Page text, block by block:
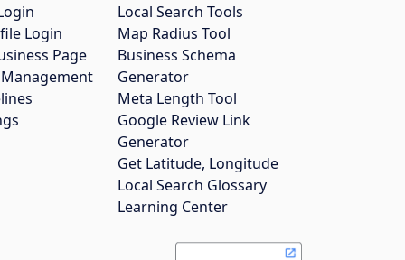
Login
Page
Local Search Tools
Map Radius Tool
Business Schema
Generator
Meta Length Tool
Google Review Link
Generator
Get Latitude, Longitude
Local Search Glossary
Learning Center